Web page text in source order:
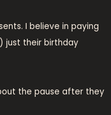
I believe in paying
just their birthday
the pause after they